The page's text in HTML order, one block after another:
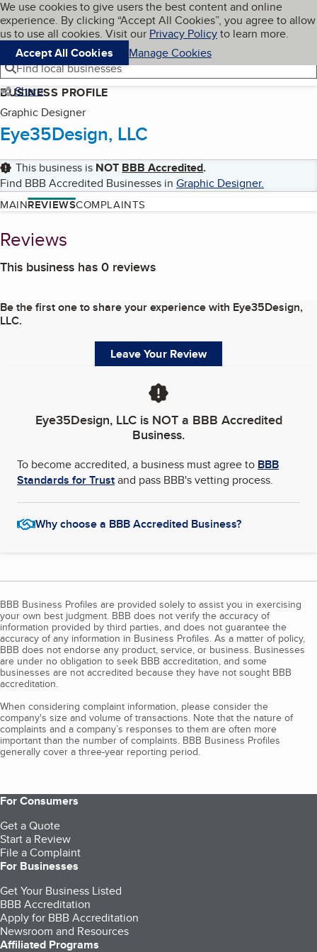
Skip to main content
Cookies on BBB.org
We use cookies to give users the best content and online
experience. By clicking “Accept All Cookies”, you agree to allow
us to use all cookies. Visit our Privacy Policyto learn more.
Accept All Cookies
Manage Cookies
Navigation menu
Menu My BBB
Find local businesses
Share
BUSINESS PROFILE
Graphic Designer
Eye35Design, LLC
This business is NOT BBB Accredited.
Find BBB Accredited Businesses in Graphic Designer.
MAINREVIEWSCOMPLAINTS
Reviews
This business has 0 reviews
Be the first one to share your experience with Eye35Design,
LLC.
Leave Your Review
Eye35Design, LLCis NOT a BBB Accredited
Business.
To become accredited, a business must agree to BBB
Standards for Trustand pass BBB's vetting process.
Why choose a BBB Accredited Business?
BBB Business Profiles are provided solely to assist you in exercising
your own best judgment. BBB does not verify the accuracy of
information provided by third parties, and does not guarantee the
accuracy of any information in Business Profiles. As a matter of policy,
BBB does not endorse any product, service, or business. Businesses
are under no obligation to seek BBB accreditation, and some
businesses are not accredited because they have not sought BBB
accreditation.
When considering complaint information, please consider the
company's size and volume of transactions. Note that the nature of
complaints and a company’s responses to them are often more
important than the number of complaints. BBB Business Profiles
generally cover a three-year reporting period.
For Consumers
Get a Quote
Start a Review
File a Complaint
For Businesses
Get Your Business Listed
BBB Accreditation
Apply for BBB Accreditation
Newsroom and Resources
Affiliated Programs